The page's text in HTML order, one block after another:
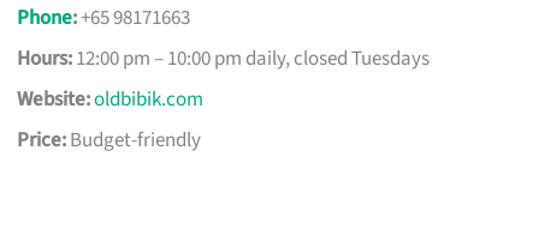
Phone:+65 98171663
Hours:12:00 pm – 10:00 pm daily, closed Tuesdays
Website:oldbibik.com
Price:Budget-friendly